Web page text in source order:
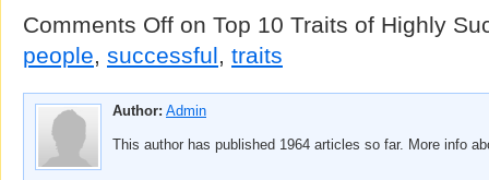
Comments Off on Top 10 Traits of Highly
people, successful, traits
Author: Admin
This author has published 1964 articles so far. More info